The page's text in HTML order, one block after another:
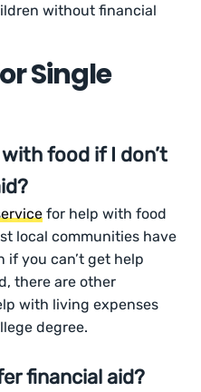
without financial
Single
food if I don’t
for help with food
local communities have
if you can’t get help
there are other
with living expenses
degree.
financial aid?